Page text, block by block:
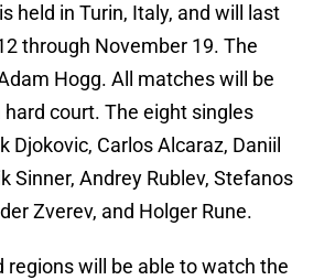
held in Turin, Italy, and will last
through November 19. The
Hogg. All matches will be
hard court. The eight singles
Djokovic, Carlos Alcaraz, Daniil
Sinner, Andrey Rublev, Stefanos
Zverev, and Holger Rune.
regions will be able to watch the